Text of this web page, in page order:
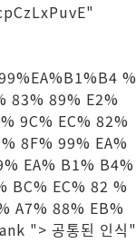
%
83% 89% E2%
9C% EC% 82%
8F% 99% EA%
EA% B1% B4%
BC% EC% 82 %
A7% 88% EB%
"> 공통된 인식"